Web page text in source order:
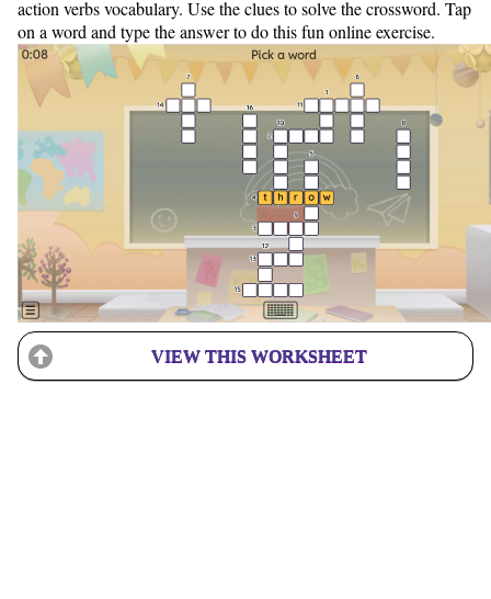
action verbs vocabulary. Use the clues to solve the crossword. Tap
on a word and type the answer to do this fun online exercise.
VIEW THIS WORKSHEET